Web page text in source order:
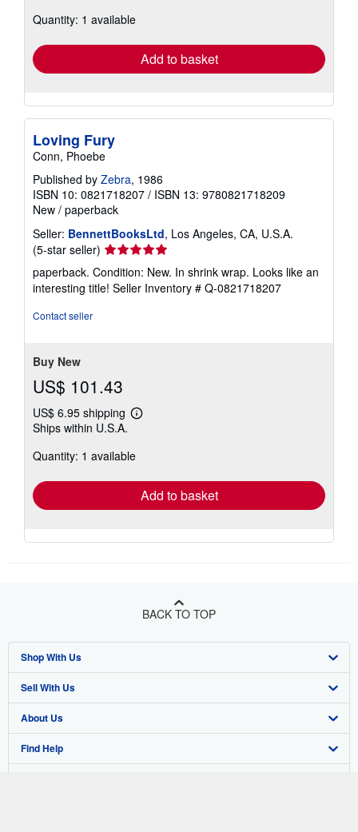
shipping
Quantity: 1 available
Add to basket
Loving Fury
Conn, Phoebe
Published by Zebra, 1986
ISBN 10: 0821718207 / ISBN 13: 9780821718209
New / paperback
Seller: BennettBooksLtd, Los Angeles, CA, U.S.A.
(5-star seller) Seller
rating
5
out
paperback. Condition: New. In shrink wrap. Looks like an
interesting title! Seller Inventory # Q-0821718207
Contact seller
Buy New
US$ 101.43
US$ 6.95 shipping
Learn
shipping
Ships within U.S.A.
Quantity: 1 available
Add to basket
BACK TO TOP
Shop With Us
Advanced Search
Browse Collections
My Account
Sell With Us
Start Selling
Join Our Affiliate Program
About Us
About AbeBooks
Find Help